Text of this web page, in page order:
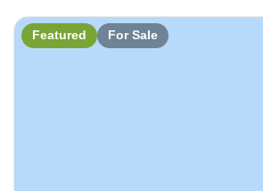
Featured For Sale